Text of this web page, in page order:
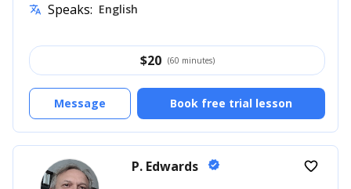
translate Speaks: English
$20 (60 minutes)
Book free trial lesson
Message
P. Edwards verified favorite_border